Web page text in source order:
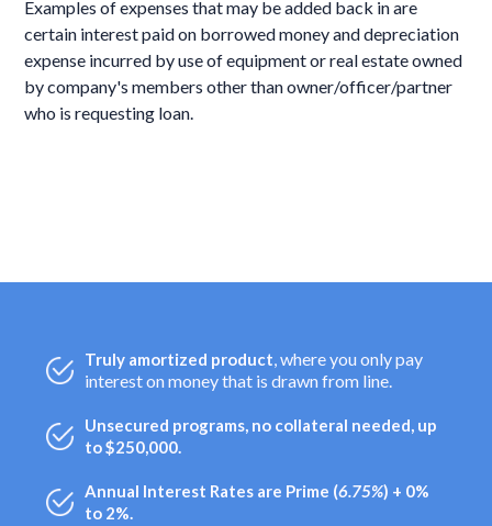
Examples of expenses that may be added back in are
certain interest paid on borrowed money and depreciation
expense incurred by use of equipment or real estate owned
by company's members other than owner/officer/partner
who is requesting loan.
Truly amortized product, where you only pay
interest on money that is drawn from line.
Unsecured programs, no collateral needed, up
to $250,000.
Annual Interest Rates are Prime (6.75%) + 0%
to 2%.